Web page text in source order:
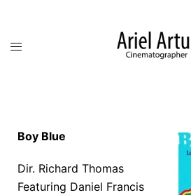
Boy Blue
Dir. Richard Thomas
Featuring Daniel Francis